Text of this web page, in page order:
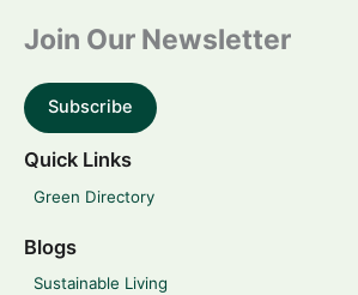
Join Our Newsletter
Subscribe
Quick Links
Green Directory
Blogs
Sustainable Living